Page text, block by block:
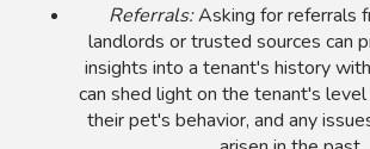
Referrals:Asking for referrals
landlords or trusted sources can
insights into a tenant's history
can shed light on the tenant's
their pet's behavior, and any